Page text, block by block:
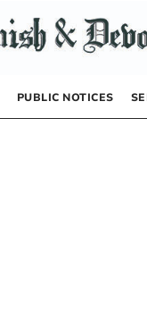
PUBLIC NOTICES